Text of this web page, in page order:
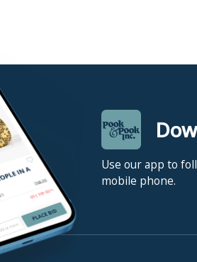
Use our app to
mobile phone.